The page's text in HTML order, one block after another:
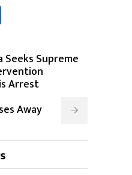
Seeks Supreme
Arrest
Away